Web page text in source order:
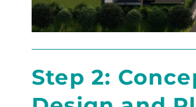
Step 2: